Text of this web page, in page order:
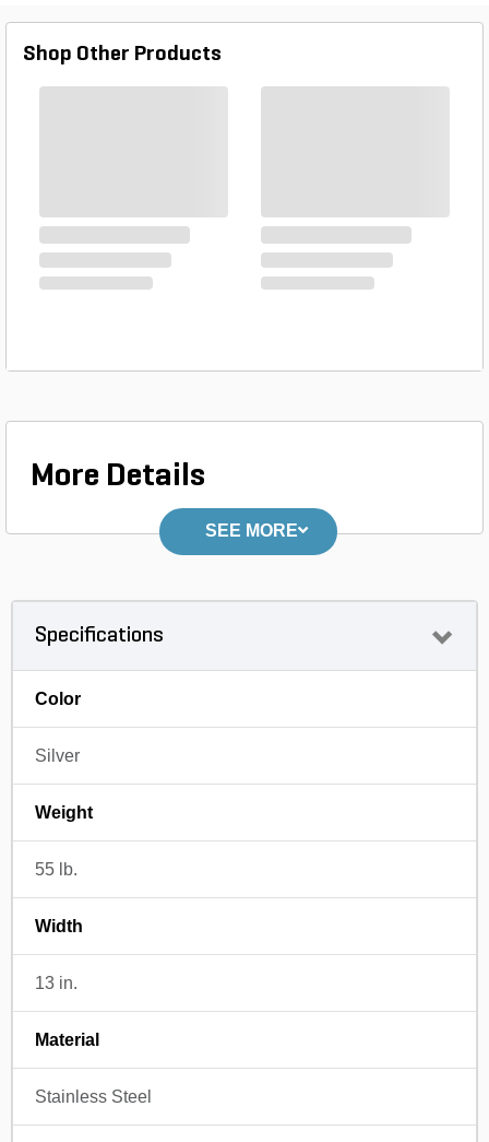
burner grate is porcelain enamel over cast iron for
Shop Other Products
More Details
SEE MORE
Specifications
Color
Silver
Weight
55 lb.
Width
13 in.
Material
Stainless Steel